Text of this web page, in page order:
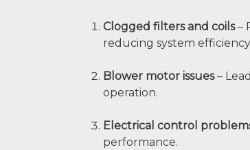
Clogged filters and coils–
reducing system
Blower motor issues–
operation.
Electrical control
performance.